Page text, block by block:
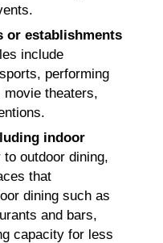
or establishments
include
performing
theaters,
indoor
outdoor dining,
that
dining such as
and bars,
capacity for less